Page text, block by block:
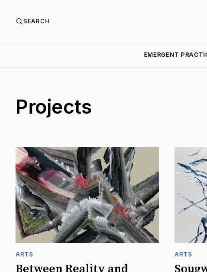
SEARCH
EMERGENT
Projects
ARTS
Between Reality and
ARTS